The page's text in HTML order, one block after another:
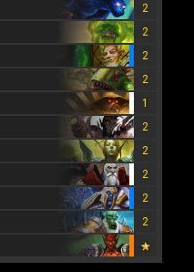
2
2
2
2
1
2
2
2
2
2